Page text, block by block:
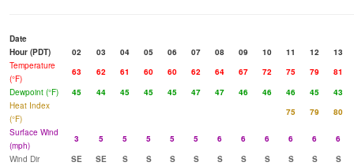
Date
Hour (PDT)
02 03 04 05 06 07 08 09 10 11 12
13
Temperature
(°F)
63 62 61 60 60 62 64 67 72 75 79
81
Dewpoint (°F)
45 44 45 45 45 47 47 46 46 46 45
43
Heat Index
(°F)
75 79
80
Surface Wind
(mph)
3 5 5 5 5 5 6 6 6 6 6
6
Wind Dir
SE SE S S S S S S S S S
S